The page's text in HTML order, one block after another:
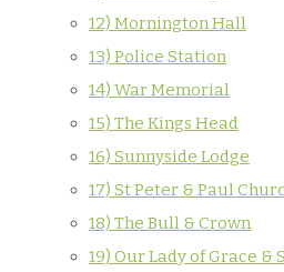
12) Mornington Hall
13) Police Station
14) War Memorial
15) The Kings Head
16) Sunnyside Lodge
17) St Peter & Paul
18) The Bull & Crown
19) Our Lady of Grace